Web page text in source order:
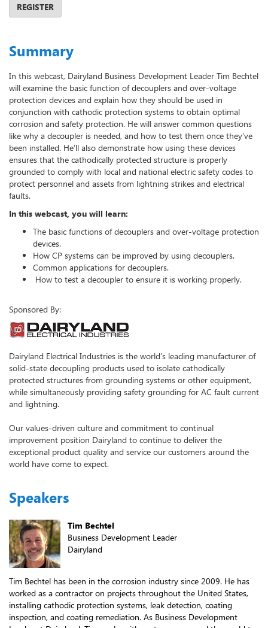
REGISTER
Summary
In this webcast, Dairyland Business Development Leader Tim Bechtel
will examine the basic function of decouplers and over-voltage
protection devices and explain how they should be used in
conjunction with cathodic protection systems to obtain optimal
corrosion and safety protection. He will answer common questions
like why a decoupler is needed, and how to test them once they’ve
been installed. He’ll also demonstrate how using these devices
ensures that the cathodically protected structure is properly
grounded to comply with local and national electric safety codes to
protect personnel and assets from lightning strikes and electrical
faults.
In this webcast, you will learn:
The basic functions of decouplers and over-voltage protection
devices.
How CP systems can be improved by using decouplers.
Common applications for decouplers.
How to test a decoupler to ensure it is working properly.
Sponsored By:
Dairyland Electrical Industries is the world’s leading manufacturer of
solid-state decoupling products used to isolate cathodically
protected structures from grounding systems or other equipment,
while simultaneously providing safety grounding for AC fault current
and lightning.
Our values-driven culture and commitment to continual
improvement position Dairyland to continue to deliver the
exceptional product quality and service our customers around the
world have come to expect.
Speakers
Tim Bechtel
Business Development Leader
Dairyland
Tim Bechtel has been in the corrosion industry since 2009. He has
worked as a contractor on projects throughout the United States,
installing cathodic protection systems, leak detection, coating
inspection, and coating remediation. As Business Development